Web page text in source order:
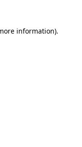
information).